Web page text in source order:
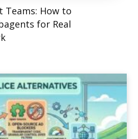
Teams: How to
for Real